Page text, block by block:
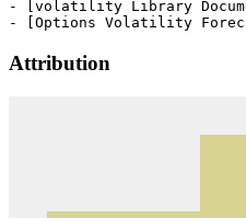
Attribution